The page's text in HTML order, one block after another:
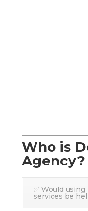
Who is
Agency?
✅ Would
services be